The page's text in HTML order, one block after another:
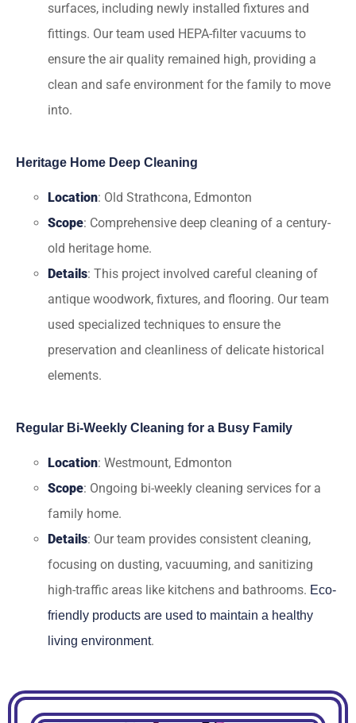
surfaces, including newly installed fixtures and
fittings. Our team used HEPA-filter vacuums to
ensure the air quality remained high, providing a
clean and safe environment for the family to move
into.
Heritage Home Deep Cleaning
Location: Old Strathcona, Edmonton
Scope: Comprehensive deep cleaning of a century-
old heritage home.
Details: This project involved careful cleaning of
antique woodwork, fixtures, and flooring. Our team
used specialized techniques to ensure the
preservation and cleanliness of delicate historical
elements.
Regular Bi-Weekly Cleaning for a Busy Family
Location: Westmount, Edmonton
Scope: Ongoing bi-weekly cleaning services for a
family home.
Details: Our team provides consistent cleaning,
focusing on dusting, vacuuming, and sanitizing
high-traffic areas like kitchens and bathrooms. Eco-
friendly products are used to maintain a healthy
living environment.